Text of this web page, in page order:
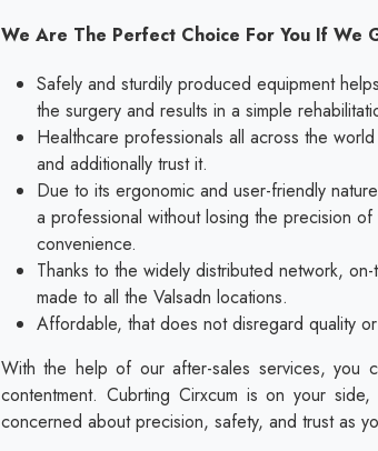
We Are The Perfect Choice For You If We
Safely and sturdily produced equipment
the surgery and results in a simple
Healthcare professionals all across the
and additionally trust it.
Due to its ergonomic and user-friendly
a professional without losing the precision
convenience.
Thanks to the widely distributed network,
made to all the Valsadn locations.
Affordable, that does not disregard quality
With the help of our after-sales services, you
contentment. Cubrting Cirxcum is on your
concerned about precision, safety, and trust as